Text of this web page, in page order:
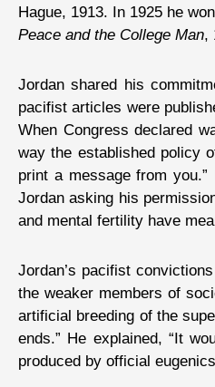
Hague, 1913. In 1925 he
Peace and the College Man,
Jordan shared his
pacifist articles were
When Congress declared
way the established policy
print a message from
Jordan asking his
and mental fertility have
Jordan’s pacifist
the weaker members of
artificial breeding of the
ends.” He explained, “It
produced by official